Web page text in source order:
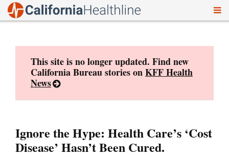
This site is no longer updated. Find new
California Bureau stories onKFF Health
News
Ignore the Hype: Health Care’s ‘Cost
Disease’ Hasn’t Been Cured.